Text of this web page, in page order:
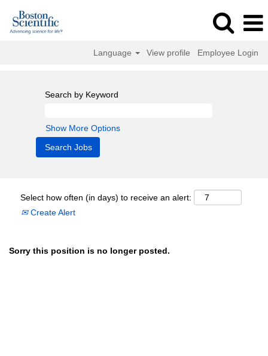
Language View profile Employee Login
Search by Keyword
Show More Options
Select how often (in days) to receive an alert:
Create Alert
Sorry this position is no longer posted.